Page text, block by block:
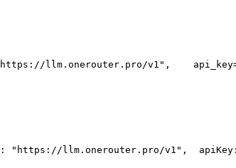
llm.onerouter.pro/v1" ,
: "https://llm.onerouter.pro/v1" ,